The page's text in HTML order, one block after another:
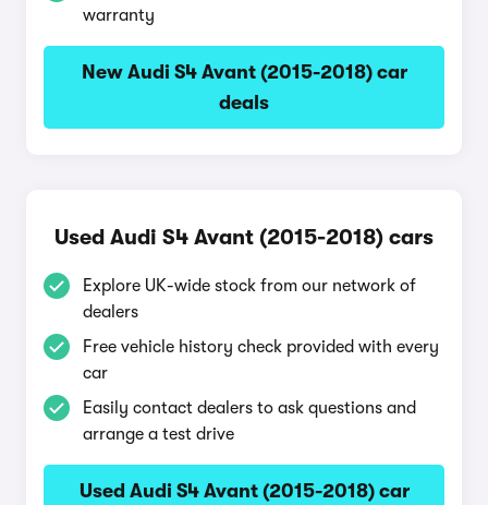
warranty
New Audi S4 Avant (2015-2018) car
deals
Used Audi S4 Avant (2015-2018) cars
Explore UK-wide stock from our network of
dealers
Free vehicle history check provided with every
car
Easily contact dealers to ask questions and
arrange a test drive
Used Audi S4 Avant (2015-2018) car